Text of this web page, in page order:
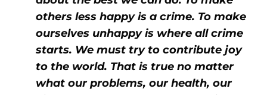
others less happy is a crime. To make
ourselves unhappy is where all crime
starts. We must try to contribute joy
to the world. That is true no matter
what our problems, our health, our